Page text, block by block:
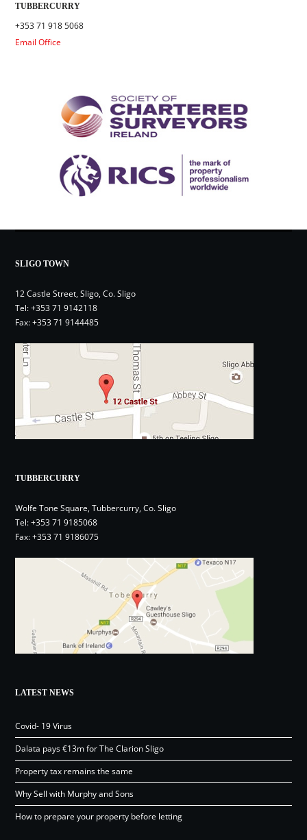
TUBBERCURRY
+353 71 918 5068
Email Office
SLIGO TOWN
12 Castle Street, Sligo, Co. Sligo
Tel:+353 71 9142118
Fax: +353 71 9144485
TUBBERCURRY
Wolfe Tone Square, Tubbercurry, Co. Sligo
Tel:+353 71 9185068
Fax: +353 71 9186075
LATEST NEWS
Covid- 19 Virus
Dalata pays €13m for The Clarion Sligo
Property tax remains the same
Why Sell with Murphy and Sons
How to prepare your property before letting